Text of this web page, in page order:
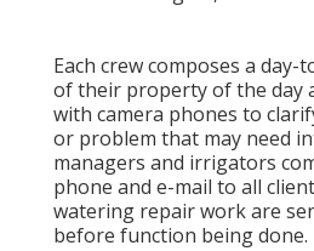
Each crew composes a
of their property of the day
with camera phones to
or problem that may need
managers and irrigators
phone and e-mail to all
watering repair work are
before function being done.